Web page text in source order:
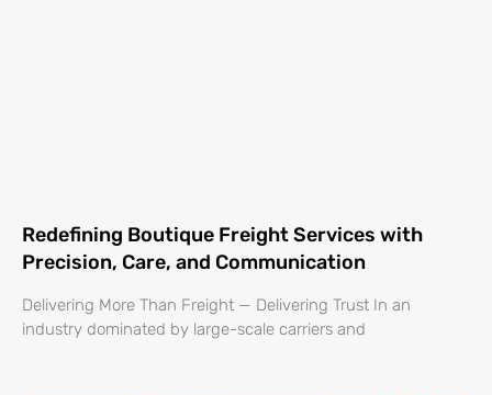
Redefining Boutique Freight Services with
Precision, Care, and Communication
Delivering More Than Freight — Delivering Trust In an
industry dominated by large-scale carriers and